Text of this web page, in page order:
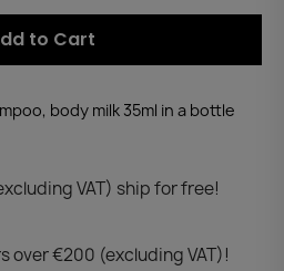
to Cart
body milk 35ml in a bottle
VAT) ship for free!
over €200 (excluding VAT)!